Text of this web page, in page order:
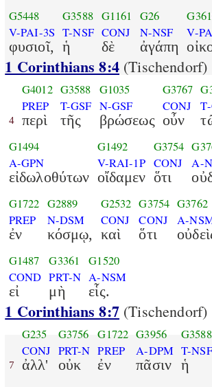
G5448
V-PAI-3S
φυσιοῖ,
G3588
T-NSF
ἡ
G1161
CONJ
δὲ
G26
N-NSF
ἀγάπη
V-
1 Corinthians 8:4(Tischendorf)
4
G4012
PREP
περὶ
G3588
T-GSF
τῆς
G1035
N-GSF
βρώσεως
G3767
CONJ
οὖν
G1494
A-GPN
εἰδωλοθύτων
G1492
V-RAI-1P
οἴδαμεν
G3754
CONJ
ὅτι
A-
G1722
PREP
ἐν
G2889
N-DSM
κόσμῳ,
G2532
CONJ
καὶ
G3754
CONJ
ὅτι
G3762
A-
G1487
COND
εἰ
G3361
PRT-N
μὴ
G1520
A-NSM
εἷς.
1 Corinthians 8:7(Tischendorf)
7
G235
CONJ
ἀλλ'
G3756
PRT-N
οὐκ
G1722
PREP
ἐν
G3956
A-DPM
πᾶσιν
G3588
T-NSF
ἡ